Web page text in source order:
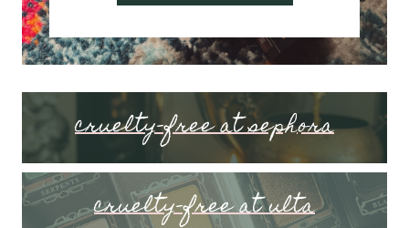
cruelty-free at sephora
cruelty-free at ulta